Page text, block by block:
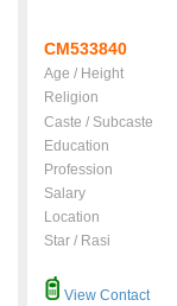
CM533840
Age / Height
Religion
Caste / Subcaste
Education
Profession
Salary
Location
Star / Rasi
View Contact